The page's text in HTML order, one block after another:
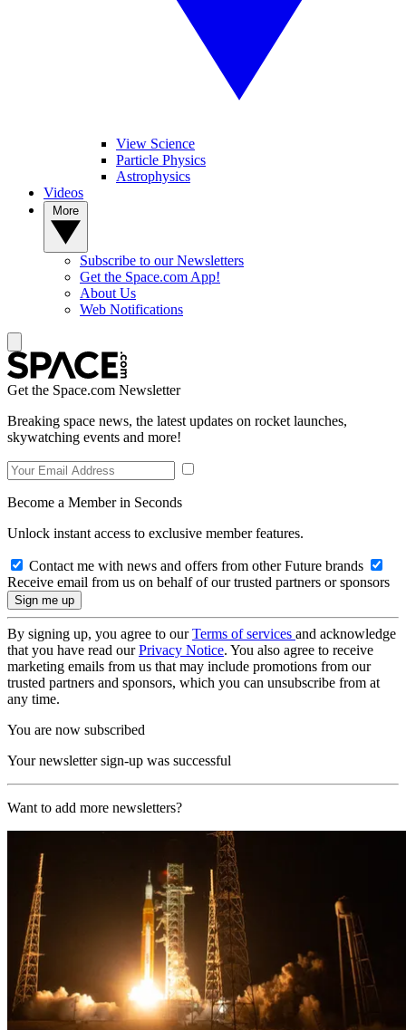
View Science
Particle Physics
Astrophysics
Videos
Subscribe to our Newsletters
Get the Space.com App!
About Us
Web Notifications
Get the Space.com Newsletter
Breaking space news, the latest updates on rocket launches,
skywatching events and more!
Become a Member in Seconds
Unlock instant access to exclusive member features.
Contact me with news and offers from other Future brands
Receive email from us on behalf of our trusted partners or sponsors
By signing up, you agree to ourTerms of services and acknowledge
that you have read ourPrivacy Notice. You also agree to receive
marketing emails from us that may include promotions from our
trusted partners and sponsors, which you can unsubscribe from at
any time.
You are now subscribed
Your newsletter sign-up was successful
Want to add more newsletters?